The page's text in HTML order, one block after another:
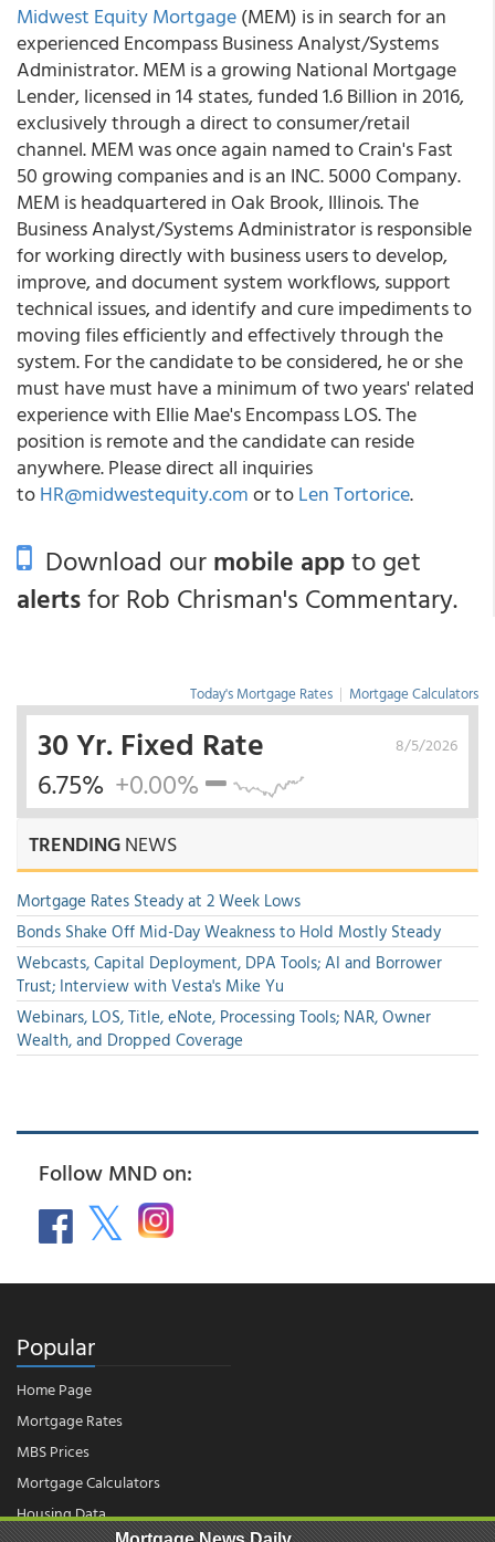
Midwest Equity Mortgage(MEM) is in search for an
experienced Encompass Business Analyst/Systems
Administrator. MEM is a growing National Mortgage
Lender, licensed in 14 states, funded 1.6 Billion in 2016,
exclusively through a direct to consumer/retail
channel. MEM was once again named to Crain's Fast
50 growing companies and is an INC. 5000 Company.
MEM is headquartered in Oak Brook, Illinois. The
Business Analyst/Systems Administrator is responsible
for working directly with business users to develop,
improve, and document system workflows, support
technical issues, and identify and cure impediments to
moving files efficiently and effectively through the
system. For the candidate to be considered, he or she
must have must have a minimum of two years' related
experience with Ellie Mae's Encompass LOS. The
position is remote and the candidate can reside
anywhere. Please direct all inquiries
toHR@midwestequity.comor toLen Tortorice.
Download ourmobile appto get
alertsfor Rob Chrisman's Commentary.
Today's Mortgage Rates | Mortgage Calculators
8/5/2026
30 Yr. Fixed Rate
6.75% +0.00%
TRENDINGNEWS
Mortgage Rates Steady at 2 Week Lows
Bonds Shake Off Mid-Day Weakness to Hold Mostly Steady
Webcasts, Capital Deployment, DPA Tools; AI and Borrower
Trust; Interview with Vesta's Mike Yu
Webinars, LOS, Title, eNote, Processing Tools; NAR, Owner
Wealth, and Dropped Coverage
Follow MND on:
Popular
Home Page
Mortgage Rates
MBS Prices
Mortgage Calculators
Housing Data